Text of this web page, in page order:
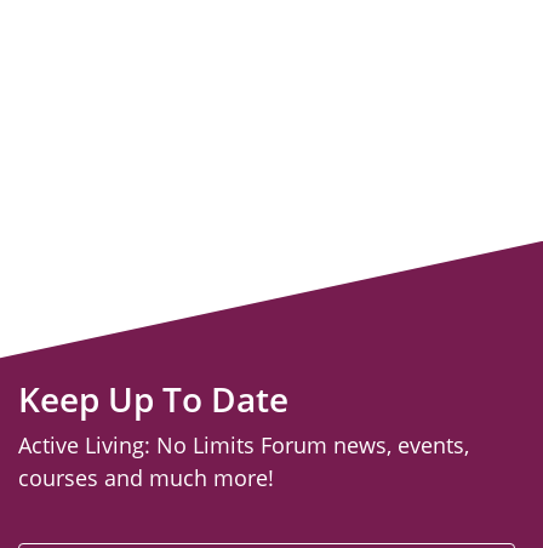
Keep Up To Date
Active Living: No Limits Forum news, events,
courses and much more!